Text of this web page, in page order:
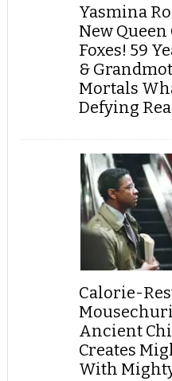
Yasmina
New Queen
Foxes! 59
&
Mortals
Defying
Calorie-
Ancient
Creates
With